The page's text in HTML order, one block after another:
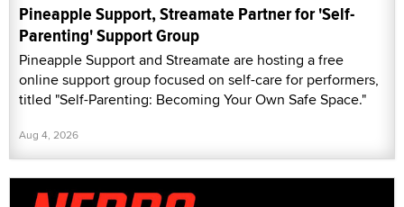
Pineapple Support, Streamate Partner for 'Self-
Parenting' Support Group
Pineapple Support and Streamate are hosting a free
online support group focused on self-care for performers,
titled "Self-Parenting: Becoming Your Own Safe Space."
Aug 4, 2026